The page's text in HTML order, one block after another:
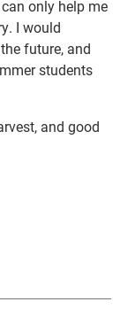
only help me
I would
future, and
students
and good